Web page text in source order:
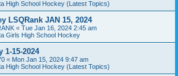
High School Hockey (Latest Topics)
LSQRank JAN 15, 2024
« Tue Jan 16, 2024 2:45 am
Girls High School Hockey
1-15-2024
« Mon Jan 15, 2024 9:47 am
High School Hockey (Latest Topics)